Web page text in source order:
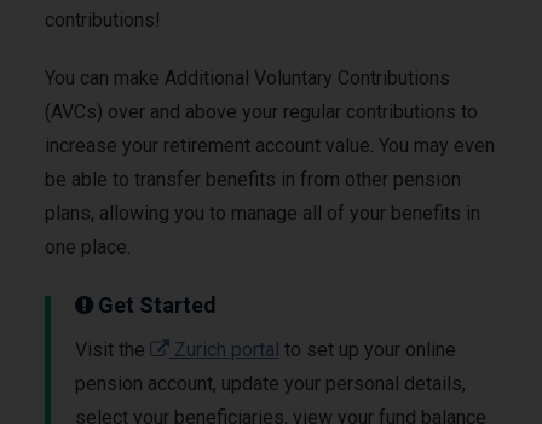
contributions!
You can make Additional Voluntary Contributions
(AVCs) over and above your regular contributions to
increase your retirement account value. You may even
be able to transfer benefits in from other pension
plans, allowing you to manage all of your benefits in
one place.
Get Started
Visit the Zurich portal to set up your online
pension account, update your personal details,
select your beneficiaries, view your fund balance